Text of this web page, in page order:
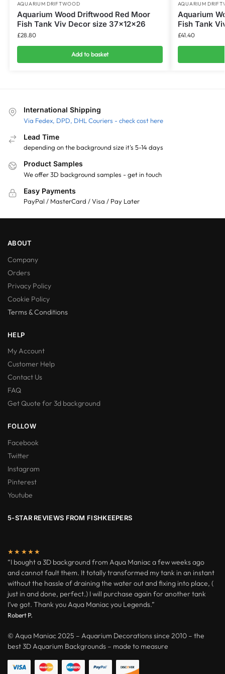
AQUARIUM DRIFTWOOD
Aquarium Wood Driftwood Red Moor
Fish Tank Viv Decor size 37x12x26
£28.80
Add to basket
AQUARIUM
Aquarium
Fish Tank
£41.40
International Shipping
Via Fedex, DPD, DHL Couriers - check cost here
Lead Time
depending on the background size it's 5-14 days
Product Samples
We offer 3D background samples - get in touch
Easy Payments
PayPal / MasterCard / Visa / Pay Later
ABOUT
Company
Orders
Privacy Policy
Cookie Policy
Terms & Conditions
HELP
My Account
Customer Help
Contact Us
FAQ
Get Quote for 3d background
FOLLOW
Facebook
Twitter
Instagram
Pinterest
Youtube
5-STAR REVIEWS FROM FISHKEEPERS
★★★★★
“I bought a 3D background from Aqua Maniac a few weeks ago
and cannot fault them. It totally transformed my tank in an instant
without the hassle of draining the water out and fixing into place, (
just in and done, perfect.) I will purchase again for another tank
I’ve got. Thank you Aqua Maniac you Legends.”
Robert P.
© Aqua Maniac 2025 – Aquarium Decorations since 2010 – the
best 3D Aquarium Backgrounds – made to measure